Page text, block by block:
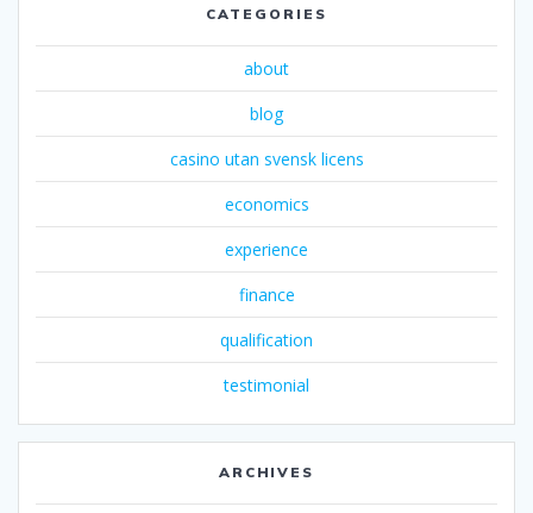
CATEGORIES
about
blog
casino utan svensk licens
economics
experience
finance
qualification
testimonial
ARCHIVES